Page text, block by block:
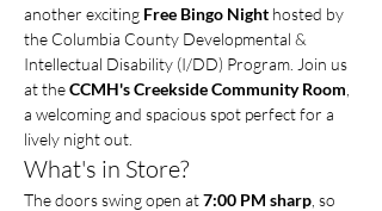
another exciting Free Bingo Night hosted by
the Columbia County Developmental &
Intellectual Disability (I/DD) Program. Join us
at the CCMH's Creekside Community Room
a welcoming and spacious spot perfect for a
lively night out.
What's in Store?
The doors swing open at 7:00 PM sharp , so